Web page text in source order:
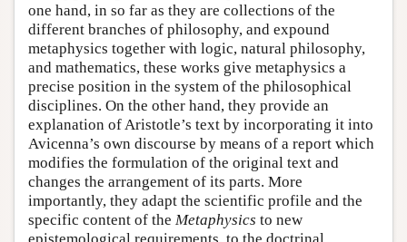
one hand, in so far as they are collections of the
different branches of philosophy, and expound
metaphysics together with logic, natural philosophy,
and mathematics, these works give metaphysics a
precise position in the system of the philosophical
disciplines. On the other hand, they provide an
explanation of Aristotle’s text by incorporating it into
Avicenna’s own discourse by means of a report which
modifies the formulation of the original text and
changes the arrangement of its parts. More
importantly, they adapt the scientific profile and the
specific content of the Metaphysics to new